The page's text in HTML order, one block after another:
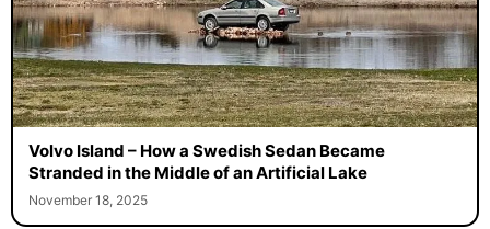
Volvo Island – How a Swedish Sedan Became
Stranded in the Middle of an Artificial Lake
November 18, 2025